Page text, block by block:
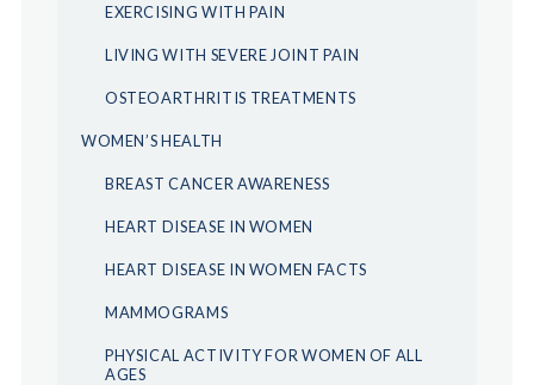
EXERCISING WITH PAIN
LIVING WITH SEVERE JOINT PAIN
OSTEOARTHRITIS TREATMENTS
WOMEN’S HEALTH
BREAST CANCER AWARENESS
HEART DISEASE IN WOMEN
HEART DISEASE IN WOMEN FACTS
MAMMOGRAMS
PHYSICAL ACTIVITY FOR WOMEN OF ALL
AGES